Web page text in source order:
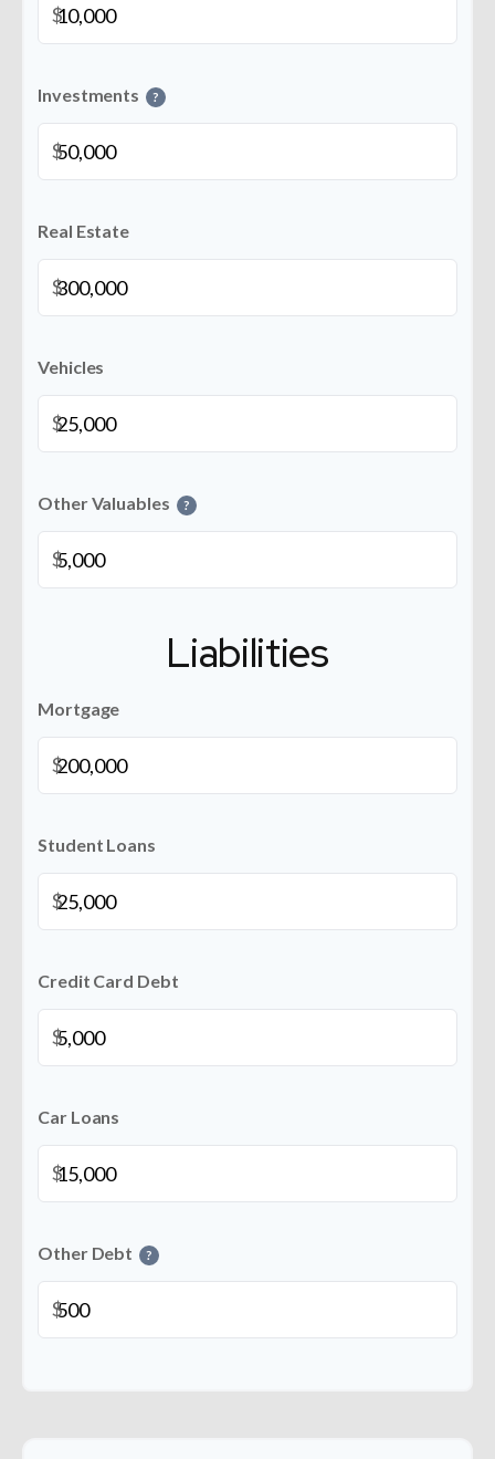
$
Investments ?
$
Real Estate
$
Vehicles
$
Other Valuables ?
$
Liabilities
Mortgage
$
Student Loans
$
Credit Card Debt
$
Car Loans
$
Other Debt ?
$